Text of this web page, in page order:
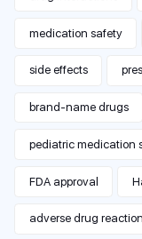
medication safety
side effects
brand-name drugs
pediatric medication
FDA approval
adverse drug